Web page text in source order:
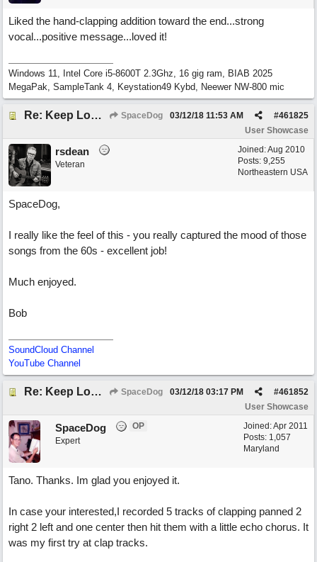
Liked the hand-clapping addition toward the end...strong
vocal...positive message...loved it!
Windows 11, Intel Core i5-8600T 2.3Ghz, 16 gig ram, BIAB 2025
MegaPak, SampleTank 4, Keystation49 Kybd, Neewer NW-800 mic
Re: Keep Looking Up SpaceDog #461825
03/12/18 11:53 AM
User Showcase
Joined:Aug 2010
Posts: 9,255
Northeastern USA
rsdean
Veteran
SpaceDog,
I really like the feel of this - you really captured the mood of those
songs from the 60s - excellent job!
Much enjoyed.
Bob
SoundCloud Channel
YouTube Channel
Re: Keep Looking Up SpaceDog #461852
03/12/18 03:17 PM
User Showcase
Joined:Apr 2011
Posts: 1,057
Maryland
SpaceDog
OP
Expert
Tano. Thanks. Im glad you enjoyed it.
In case your interested,I recorded 5 tracks of clapping panned 2
right 2 left and one center then hit them with a little echo chorus. It
was my first try at clap tracks.